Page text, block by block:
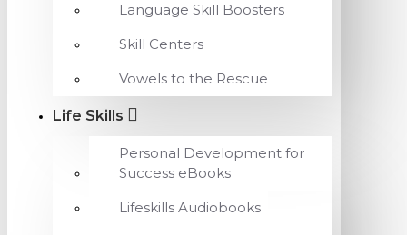
Language Skill Boosters
Skill Centers
Vowels to the Rescue
Life Skills
Personal Development for
Success eBooks
Lifeskills Audiobooks